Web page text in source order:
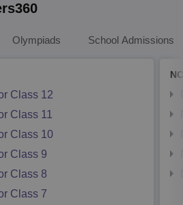
Olympiads School Admissions
Class 12
Class 11
Class 10
Class 9
Class 8
Class 7